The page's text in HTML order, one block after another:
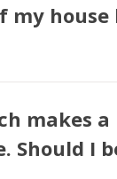
my house
makes a
Should I
TECH